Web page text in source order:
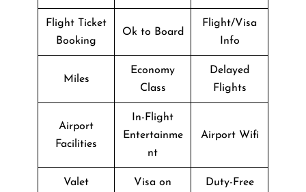
Flight Ticket
Booking
Ok to Board
Flight/Visa
Info
Miles
Economy
Class
Delayed
Flights
Airport
Facilities
In-Flight
Entertainme
nt
Airport Wifi
Valet
Visa on
Duty-Free